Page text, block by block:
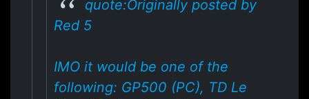
quote:Originally posted by
Red 5
IMO it would be one of the
following: GP500 (PC), TD Le